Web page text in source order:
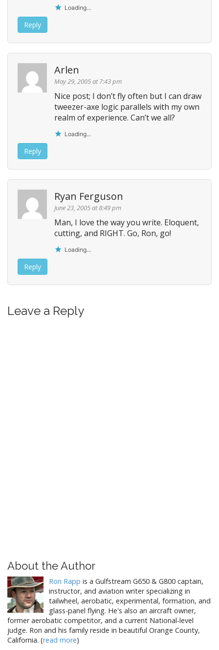
Loading...
Reply
Arlen
May 29, 2005 at 7:43 pm
Nice post; I don’t fly often but I can draw
tweezer-axe logic parallels with my own
realm of experience. Can’t we all?
Loading...
Reply
Ryan Ferguson
June 23, 2005 at 8:49 pm
Man, I love the way you write. Eloquent,
cutting, and RIGHT. Go, Ron, go!
Loading...
Reply
Leave a Reply
About the Author
Ron Rapp is a Gulfstream G650 & G800 captain,
instructor, and aviation writer specializing in
tailwheel, aerobatic, experimental, formation, and
glass-panel flying. He's also an aircraft owner,
former aerobatic competitor, and a current National-level
judge. Ron and his family reside in beautiful Orange County,
California. (read more)